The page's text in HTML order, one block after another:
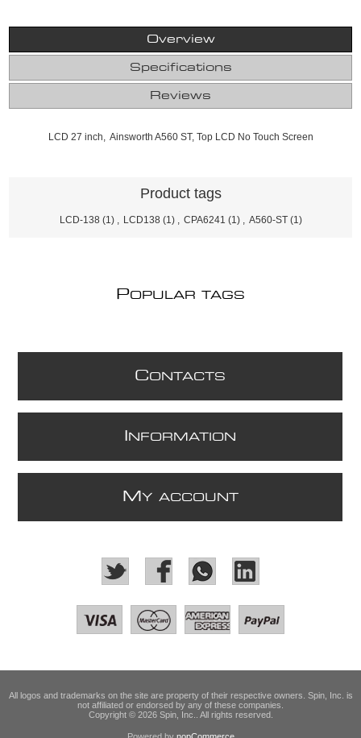
Overview
Specifications
Reviews
LCD 27 inch, Ainsworth A560 ST, Top LCD No Touch Screen
Product tags
LCD-138 (1) LCD138 (1) CPA6241 (1) A560-ST (1)
POPULAR TAGS
CONTACTS
NFORMATION
M Y ACCOUNT
All logos and trademarks on the site are property of their respective owners. Spin, Inc. is
not affiliated or endorsed by any of these companies.
Copyright © 2026 Spin, Inc.. All rights reserved.